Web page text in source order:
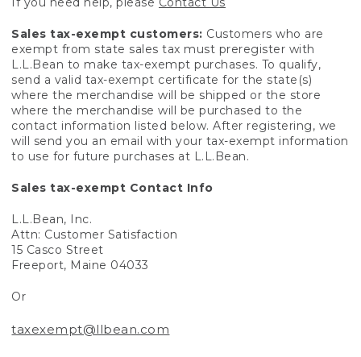
Sales tax-exempt customers: Customers who are
exempt from state sales tax must preregister with
L.L.Bean to make tax-exempt purchases. To qualify,
send a valid tax-exempt certificate for the state(s)
where the merchandise will be shipped or the store
where the merchandise will be purchased to the
contact information listed below. After registering, we
will send you an email with your tax-exempt information
to use for future purchases at L.L.Bean.
Sales tax-exempt Contact Info
L.L.Bean, Inc.
Attn: Customer Satisfaction
15 Casco Street
Freeport, Maine 04033
Or
taxexempt@llbean.com